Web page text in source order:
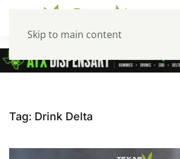
Skip to main content
Tag: Drink Delta